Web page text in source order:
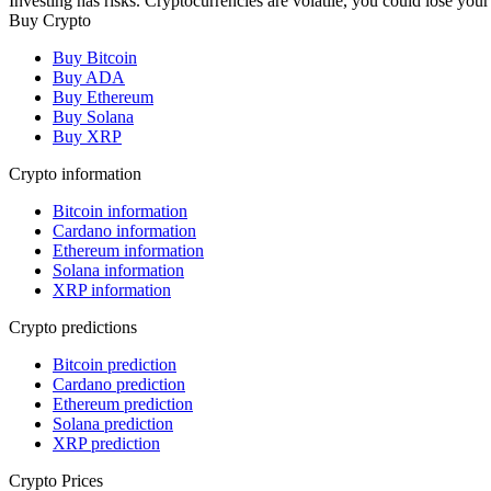
Buy Crypto
Buy Bitcoin
Buy ADA
Buy Ethereum
Buy Solana
Buy XRP
Crypto information
Bitcoin information
Cardano information
Ethereum information
Solana information
XRP information
Crypto predictions
Bitcoin prediction
Cardano prediction
Ethereum prediction
Solana prediction
XRP prediction
Crypto Prices